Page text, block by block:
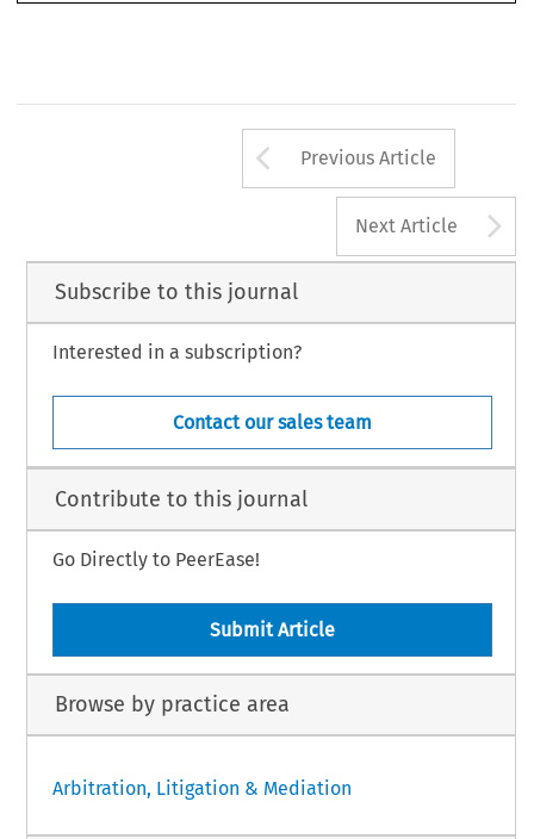
Arrow button
Previous Article
Next Article
Subscribe to this journal
Interested in a subscription?
Contact our sales team
Contribute to this journal
Go Directly to PeerEase!
Submit Article
Browse by practice area
Arbitration, Litigation & Mediation